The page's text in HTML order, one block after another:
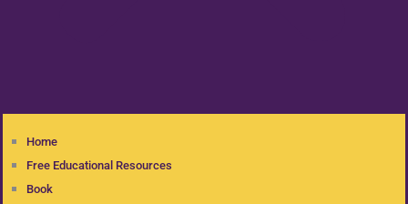
Home
Free Educational Resources
Book